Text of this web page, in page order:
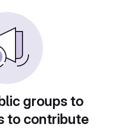
groups to
to contribute